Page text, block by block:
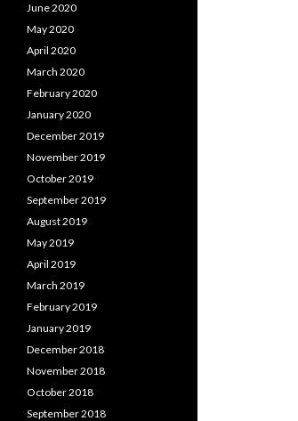
June 2020
May 2020
April 2020
March 2020
February 2020
January 2020
December 2019
November 2019
October 2019
September 2019
August 2019
May 2019
April 2019
March 2019
February 2019
January 2019
December 2018
November 2018
October 2018
September 2018